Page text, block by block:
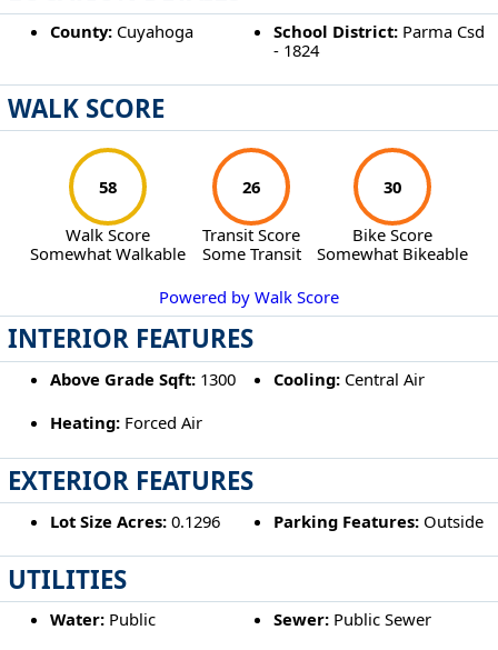
County:Cuyahoga School District: Parma Csd
- 1824
WALK SCORE
58
Walk Score
Somewhat Walkable
26
Transit Score
Some Transit
30
Bike Score
Somewhat Bikeable
Powered by Walk Score
INTERIOR FEATURES
Above Grade Sqft:1300 Cooling: Central Air
Heating:Forced Air
EXTERIOR FEATURES
Lot Size Acres:0.1296 Parking Features: Outside
UTILITIES
Water:Public Sewer: Public Sewer